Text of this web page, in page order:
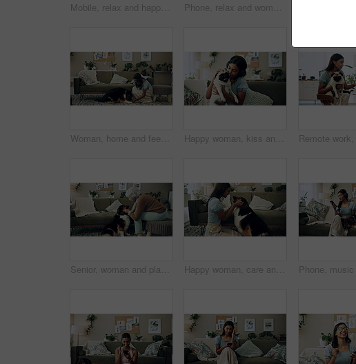
Mobile, relax and happy woman with dog in home for bonding, scroll social media and reading animal blog. Smile, pet and phone for communication on sofa, text or Indian girl check online notification Phone, relax and woman with dog on sofa in living room networking on social media in home. Happy, bonding and female person resting with pug puppy on cellphone for online communication in apartment.
Woman, home and feeding food to dog for training, care or healthy snack for reward in lounge. Pet, animal or girl giving treat for good behavior, eating or friends together with cute english shepherd Happy woman, kiss and play with dog in home for love, care or listen to music on headphones. Pet, animal or friends together on sofa to support, connection or Indian girl scratch cute pug in adoption
Senior, woman and playing with dog in home for affection, bonding and companion in retirement. Elderly person, owner and comfort pet animal in lounge for emotional support and stress relief on sofa Happy woman, care and play with dog in home for love, loyalty or bonding. Pet animal, smile or friends in living room for support, nose touch and Indian girl scratch cute english shepherd in adoption